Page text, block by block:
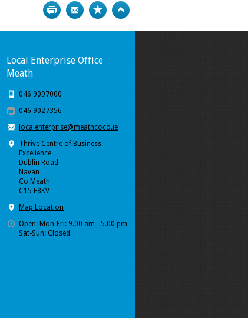
Print Bookmark
Local Enterprise Office
Meath
046 9097000
046 9027356
localenterprise@meathcoco.ie
Thrive Centre of Business
Excellence
Dublin Road
Navan
Co Meath
C15 E8KV
Map Location
Open: Mon-Fri: 9.00 am - 5.00 pm
Sat-Sun: Closed